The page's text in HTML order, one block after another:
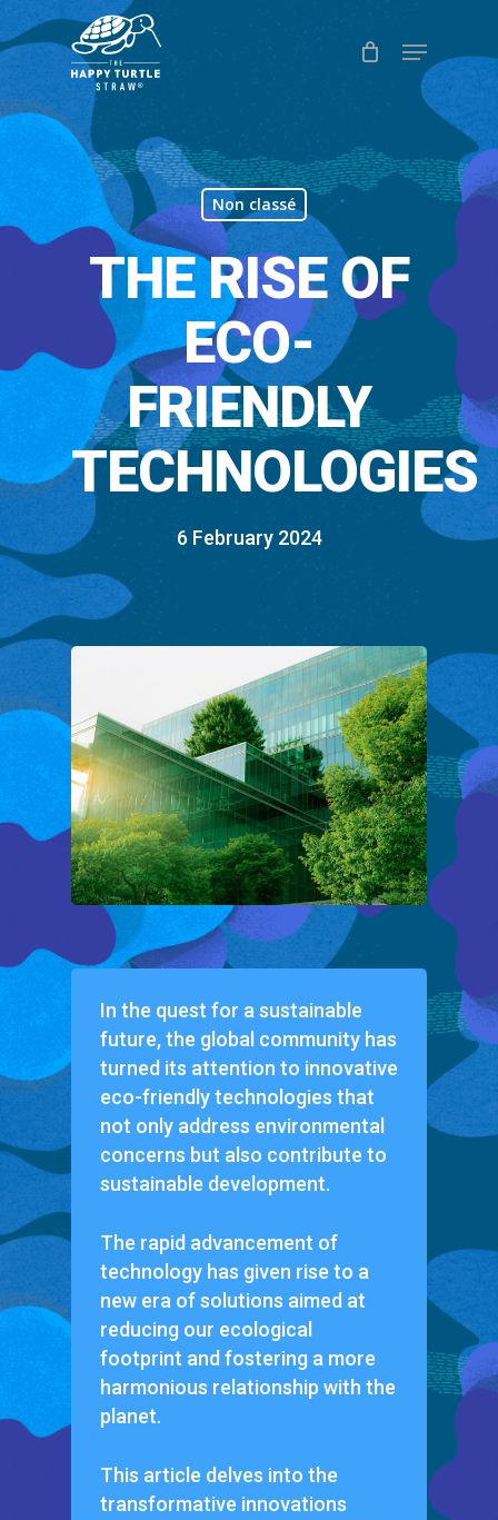
Skip
to
main
content
Menu
Non classé
THE RISE OF
ECO-
FRIENDLY
TECHNOLOGIES
6 February 2024
In the quest for a sustainable
future, the global community has
turned its attention to innovative
eco-friendly technologies that
not only address environmental
concerns but also contribute to
sustainable development.
The rapid advancement of
technology has given rise to a
new era of solutions aimed at
reducing our ecological
footprint and fostering a more
harmonious relationship with the
planet.
This article delves into the
transformative innovations
Close